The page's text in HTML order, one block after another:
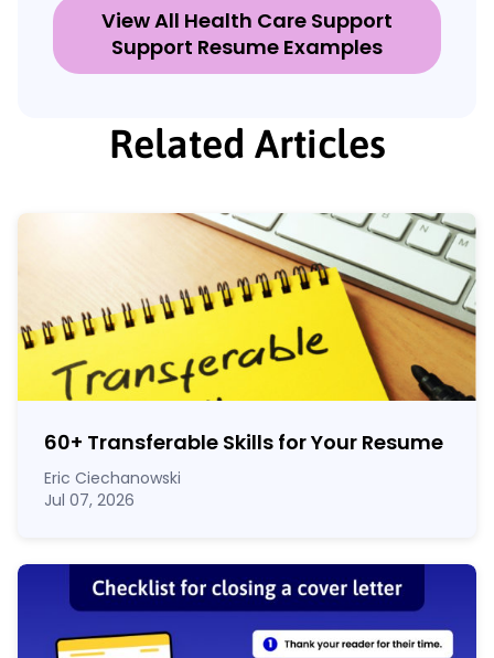
View All Health Care Support
Support Resume Examples
Related Articles
60+ Transferable Skills for Your Resume
Eric Ciechanowski
Jul 07, 2026